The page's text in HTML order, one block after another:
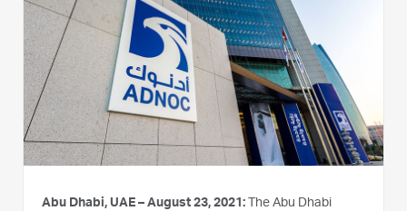
Abu Dhabi, UAE – August 23, 2021: The Abu Dhabi